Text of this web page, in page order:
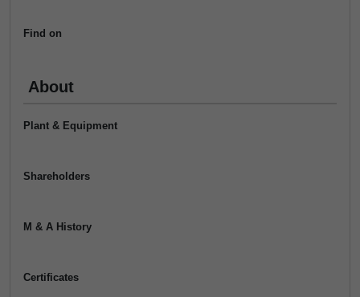
Find on
About
Plant & Equipment
Shareholders
M & A History
Certificates